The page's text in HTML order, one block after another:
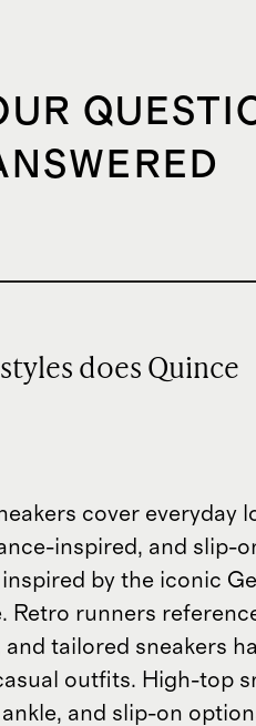
does Quince
cover everyday
inspired, and slip-
by the iconic
Retro runners
tailored sneakers
outfits. High-top
and slip-on